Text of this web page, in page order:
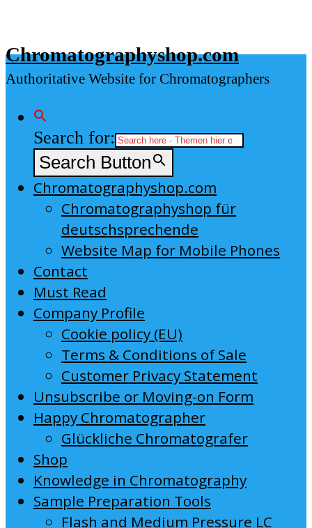
content
Chromatographyshop.com
Authoritative Website for Chromatographers
Search for:
Search Button
Chromatographyshop.com
Chromatographyshop für
deutschsprechende
Website Map for Mobile Phones
Contact
Must Read
Company Profile
Cookie policy (EU)
Terms & Conditions of Sale
Customer Privacy Statement
Unsubscribe or Moving-on Form
Happy Chromatographer
Glückliche Chromatografer
Shop
Knowledge in Chromatography
Sample Preparation Tools
Flash and Medium Pressure LC